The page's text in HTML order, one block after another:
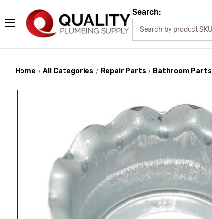
Search:
Home All Categories Repair Parts Bathroom Parts